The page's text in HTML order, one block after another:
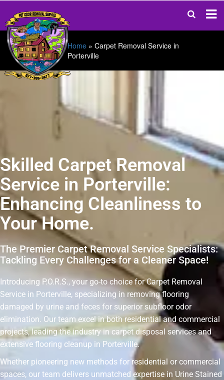
Home » Carpet Removal Service in
Porterville
Skilled Carpet Removal
Service in Porterville:
Enhancing Cleanliness to
Your Home.
The Premier Carpet Removal Service Specialists:
Tackling Every Challenges for a Cleaner Space!
Introducing P.O.R.S., your go-to choice for Carpet Removal
Service in Porterville, specializing in removing flooring
damaged by urine and feces for superior subfloor odor
elimination. Our team excel in both residential and commercial
projects, leading the industry in carpet disposal services and
extensive flooring cleanup in Porterville.
Whether pioneering new methods for residential or commercial
spaces, our team delivers unmatched expertise in Urine Stained